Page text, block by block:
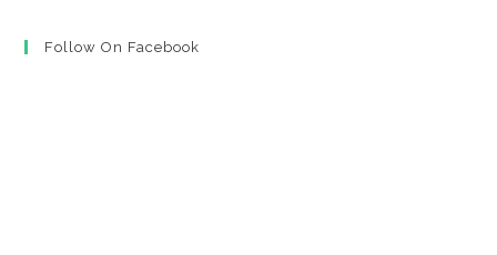
a
Follow On Facebook